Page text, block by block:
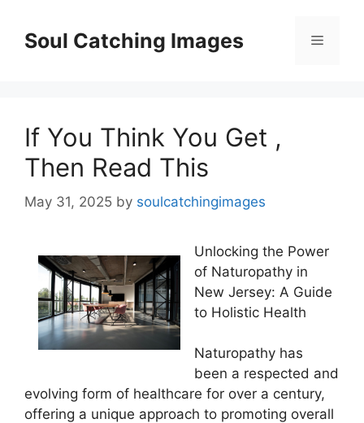
contentSoul Catching Images Menu
If You Think You Get ,
Then Read This
May 31, 2025 by soulcatchingimages
Unlocking the Power
of Naturopathy in
New Jersey: A Guide
to Holistic Health
Naturopathy has
been a respected and
evolving form of healthcare for over a century,
offering a unique approach to promoting overall